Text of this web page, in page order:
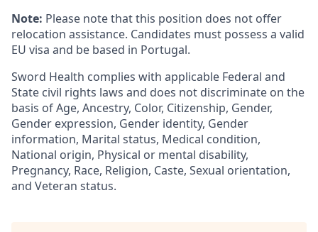
Note: Please note that this position does not offer
relocation assistance. Candidates must possess a valid
EU visa and be based in Portugal.
Sword Health complies with applicable Federal and
State civil rights laws and does not discriminate on the
basis of Age, Ancestry, Color, Citizenship, Gender,
Gender expression, Gender identity, Gender
information, Marital status, Medical condition,
National origin, Physical or mental disability,
Pregnancy, Race, Religion, Caste, Sexual orientation,
and Veteran status.